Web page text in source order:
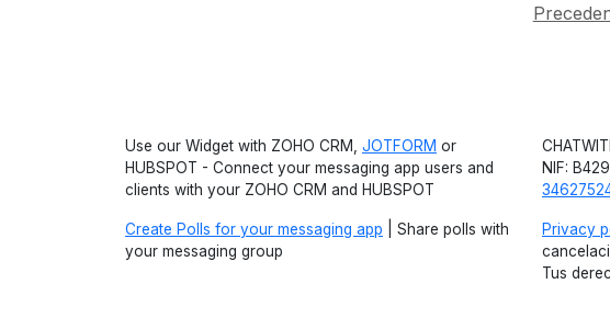
Use our Widget with ZOHO CRM, JOTFORM or
HUBSPOT - Connect your messaging app users and
clients with your ZOHO CRM and HUBSPOT
Create Polls for your messaging app | Share polls with
your messaging group
NIF:
Privacy
Tus